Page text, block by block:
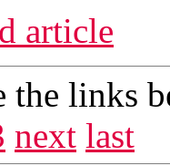
article
the links
next last